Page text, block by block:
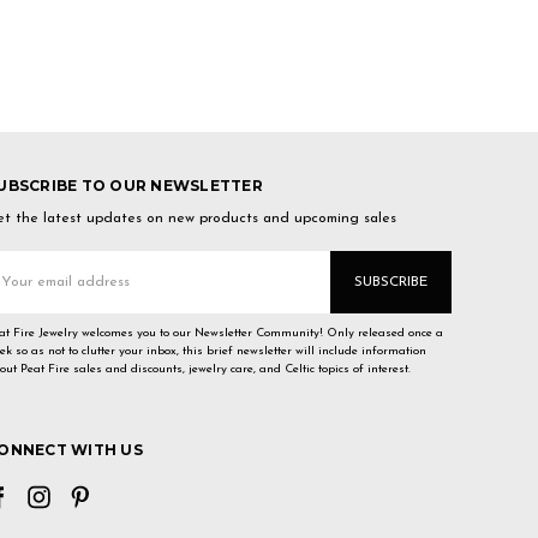
TO OUR NEWSLETTER
the latest updates on new products and upcoming sales
Fire Jewelry welcomes you to our Newsletter Community! Only released once a
so as not to clutter your inbox, this brief newsletter will include information
Peat Fire sales and discounts, jewelry care, and Celtic topics of interest.
WITH US